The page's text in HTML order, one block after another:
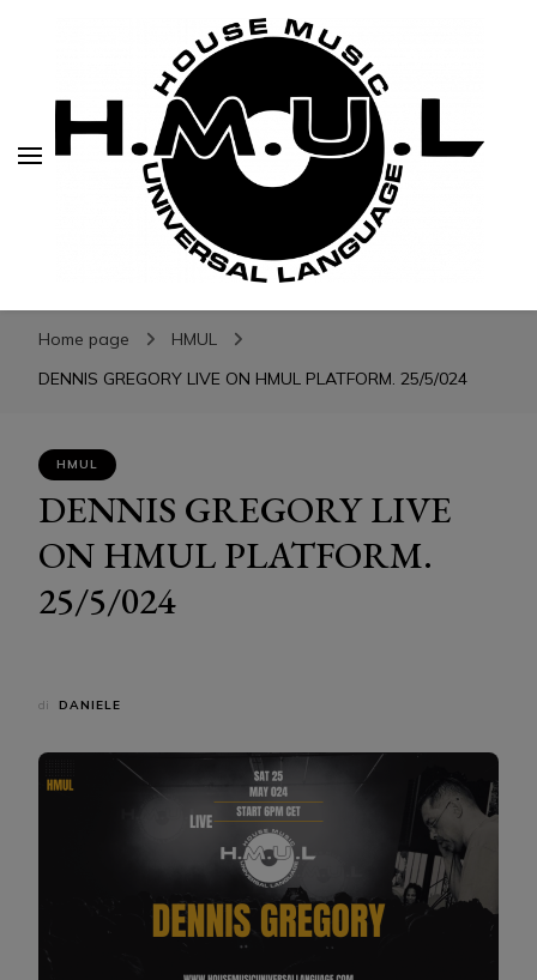
H.M.U.L.
H.M.U.L.
www.housemusicuniversallanguage.com
Home page
HMUL
DENNIS GREGORY LIVE ON HMUL PLATFORM. 25/5/024
HMUL
DENNIS GREGORY LIVE
ON HMUL PLATFORM.
25/5/024
di DANIELE